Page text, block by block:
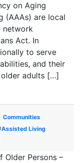
on Aging
(AAAs) are local
network
Act. In
to serve
and their
older adults […]
Communities
Assisted Living
Older Persons –